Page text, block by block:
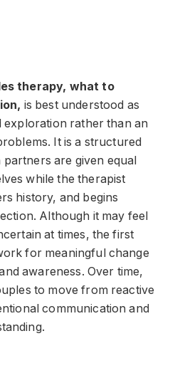
therapy, what to
is best understood as
exploration rather than an
It is a structured
are given equal
while the therapist
history, and begins
Although it may feel
at times, the first
for meaningful change
awareness. Over time,
to move from reactive
communication and